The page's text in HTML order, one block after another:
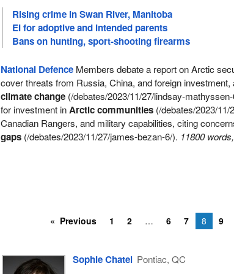
Rising crime in Swan River, Manitoba
EI for adoptive and intended parents
Bans on hunting, sport-shooting firearms
National Defence Members debate a report on Arctic
cover threats from Russia, China, and foreign
climate change (/debates/2023/11/27/lindsay-
for investment in Arctic communities (/debates/2023/11/
Canadian Rangers, and military capabilities, citing
gaps (/debates/2023/11/27/james-bezan-6/). 11800
Previous 1 2 6 7 8 9
Sophie Chatel Pontiac, QC